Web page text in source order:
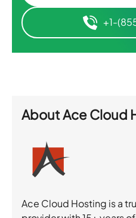
+1-
AboutAce Cloud
Ace Cloud Hosting is a